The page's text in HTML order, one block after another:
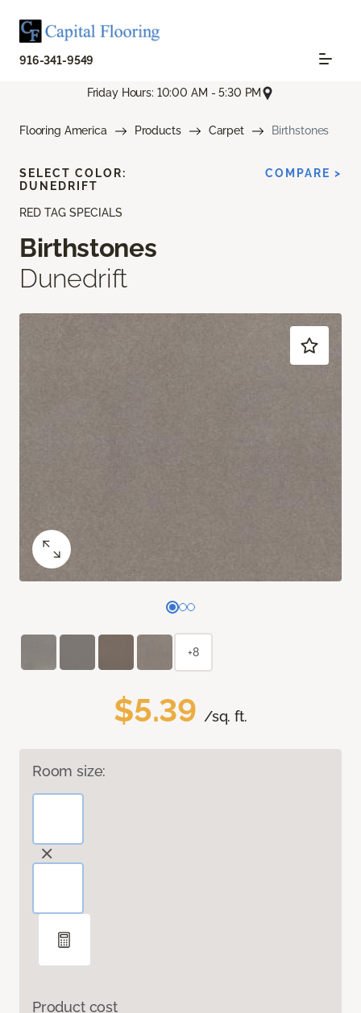
916-341-9549
Friday Hours: 10:00 AM - 5:30 PM
Flooring America Products Carpet Birthstones
RED TAG SPECIALS
Birthstones
Dunedrift
$5.39 /sq. ft.
Room size:
Product cost
SELECT COLOR:
DUNEDRIFT
COMPARE >
+8